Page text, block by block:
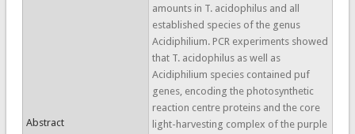
Abstract
amounts in T. acidophilus and all
established species of the genus
Acidiphilium. PCR experiments showed
that T. acidophilus as well as
Acidiphilium species contained puf
genes, encoding the photosynthetic
reaction centre proteins and the core
light-harvesting complex of the purple